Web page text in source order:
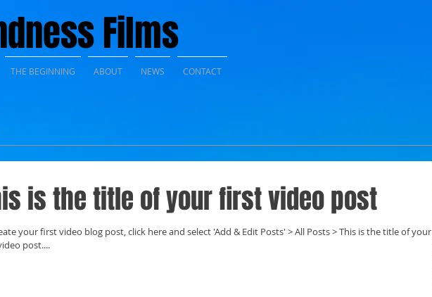
Films
is the title of your first video post
your first video blog post, click here and select 'Add & Edit Posts' > All Posts > This is the title of your
post....
THE BEGINNING ABOUT NEWS CONTACT